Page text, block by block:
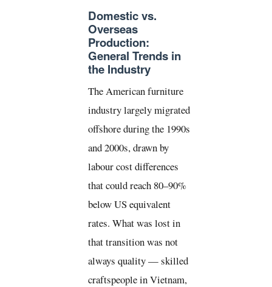
Domestic vs.
Overseas
Production:
General Trends in
the Industry
The American furniture
industry largely migrated
offshore during the 1990s
and 2000s, drawn by
labour cost differences
that could reach 80–90%
below US equivalent
rates. What was lost in
that transition was not
always quality — skilled
craftspeople in Vietnam,